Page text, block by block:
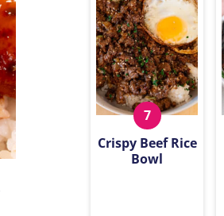
Crispy Beef Rice
Bowl